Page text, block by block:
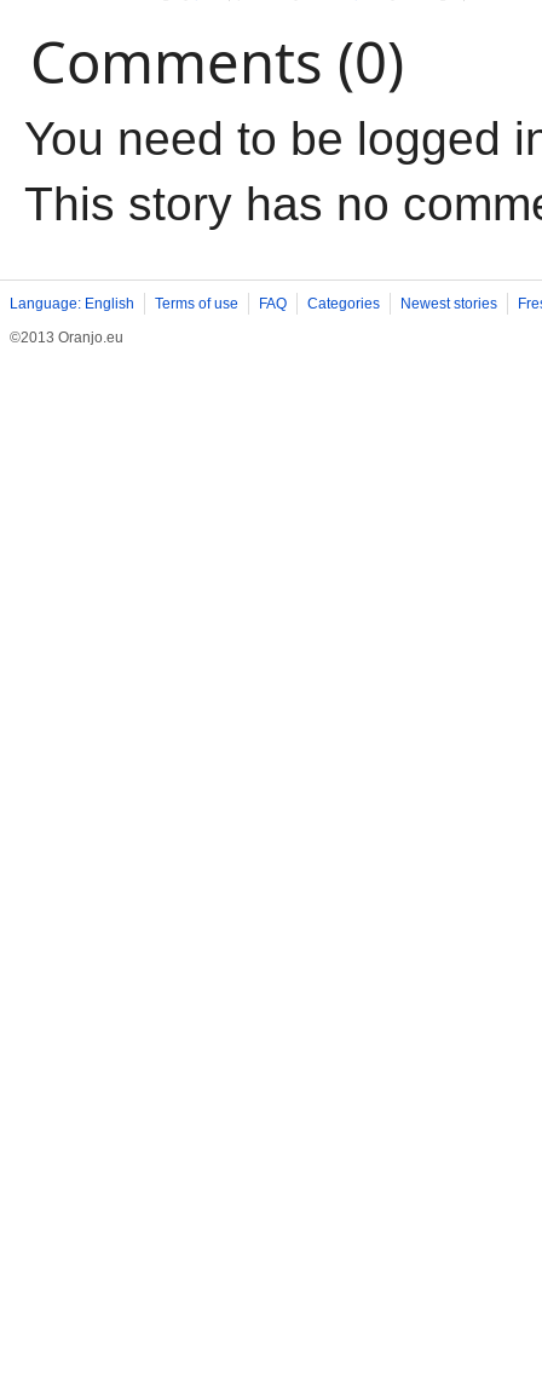
Comments (0)
You need to be logged
This story has no
Language: English Terms of use FAQ Categories Newest stories
©2013 Oranjo.eu